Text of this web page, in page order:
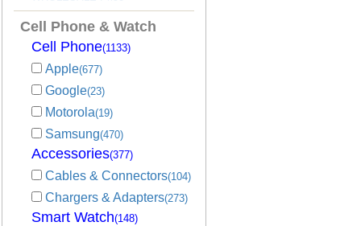
Cell Phone & Watch
Cell Phone(1133)
Apple(677)
Google(23)
Motorola(19)
Samsung(470)
Accessories(377)
Cables & Connectors(104)
Chargers & Adapters(273)
Smart Watch(148)